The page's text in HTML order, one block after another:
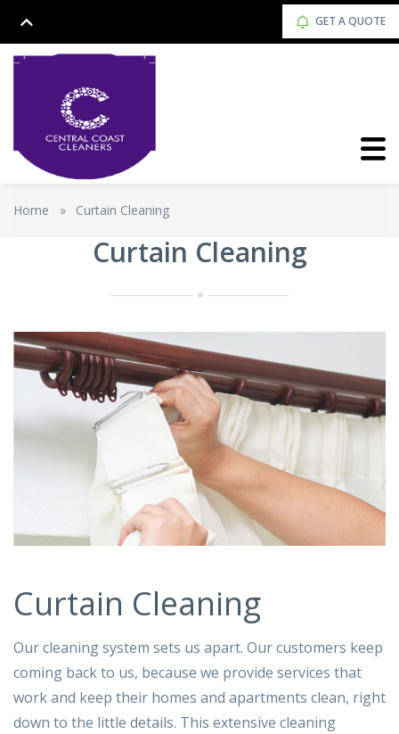
GET A QUOTE
Home » Curtain Cleaning
Curtain Cleaning
Curtain Cleaning
Our cleaning system sets us apart. Our customers keep
coming back to us, because we provide services that
work and keep their homes and apartments clean, right
down to the little details. This extensive cleaning